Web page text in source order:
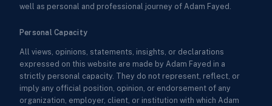
well as personal and professional journey of Adam Fayed.
Personal Capacity
All views, opinions, statements, insights, or declarations
expressed on this website are made by Adam Fayed in a
strictly personal capacity. They do not represent, reflect, or
imply any official position, opinion, or endorsement of any
organization, employer, client, or institution with which Adam